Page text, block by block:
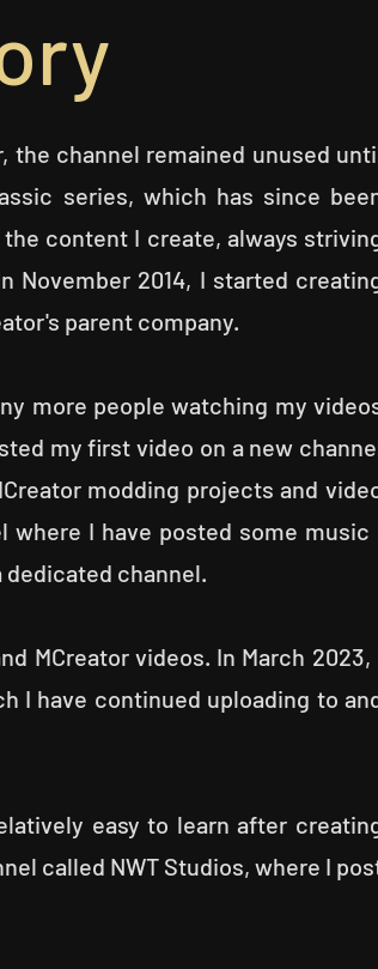
the channel remained unused
series, which has since
content I create, always
November 2014, I started
parent company.
more people watching my
my first video on a new
modding projects and
where I have posted some music
dedicated channel.
MCreator videos. In March 2023,
I have continued uploading to
easy to learn after
called NWT Studios, where I